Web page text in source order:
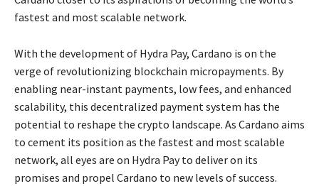
fastest and most scalable network.
With the development of Hydra Pay, Cardano is on the
verge of revolutionizing blockchain micropayments. By
enabling near-instant payments, low fees, and enhanced
scalability, this decentralized payment system has the
potential to reshape the crypto landscape. As Cardano aims
to cement its position as the fastest and most scalable
network, all eyes are on Hydra Pay to deliver on its
promises and propel Cardano to new levels of success.